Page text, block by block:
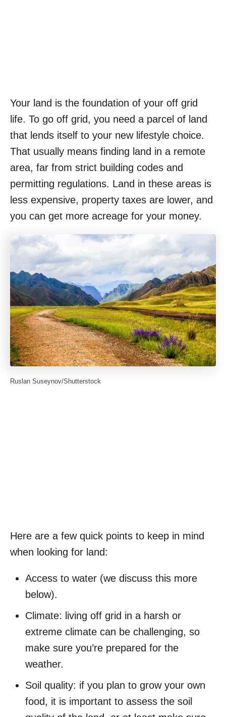
Your land is the foundation of your off grid
life. To go off grid, you need a parcel of land
that lends itself to your new lifestyle choice.
That usually means finding land in a remote
area, far from strict building codes and
permitting regulations. Land in these areas is
less expensive, property taxes are lower, and
you can get more acreage for your money.
Ruslan Suseynov/Shutterstock
Here are a few quick points to keep in mind
when looking for land:
Access to water (we discuss this more
below).
Climate: living off grid in a harsh or
extreme climate can be challenging, so
make sure you’re prepared for the
weather.
Soil quality: if you plan to grow your own
food, it is important to assess the soil